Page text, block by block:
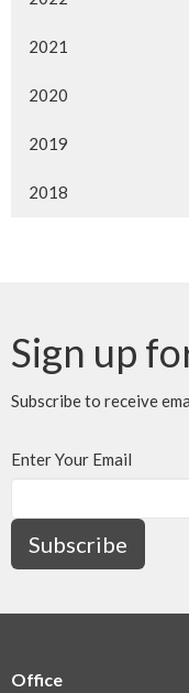
2021
2020
2019
2018
Sign up
Subscribe to receive
Enter Your Email
Subscribe
Office